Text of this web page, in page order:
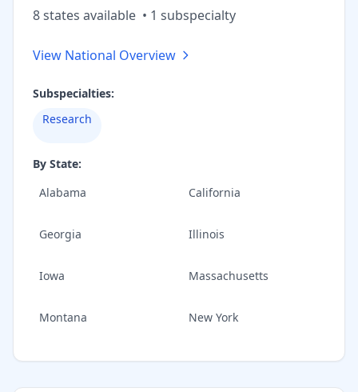
8states available • 1 subspecialty
View National Overview
Subspecialties:
Research
By State:
Alabama
California
Georgia Illinois
Iowa Massachusetts
Montana New York